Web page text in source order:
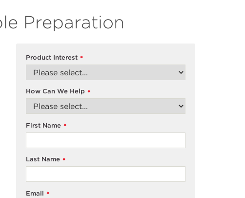
Preparation
*
Product Interest
*
How Can We Help
*
First Name
*
Last Name
*
Email